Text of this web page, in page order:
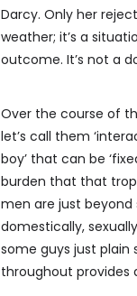
Darcy. Only her
weather; it’s a
outcome. It’s not a
Over the course of
let’s call them
boy’ that can be
burden that that
men are just beyond
domestically,
some guys just
throughout